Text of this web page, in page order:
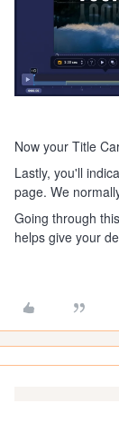
Now your Title
Lastly, you'll
page. We
Going through
helps give your